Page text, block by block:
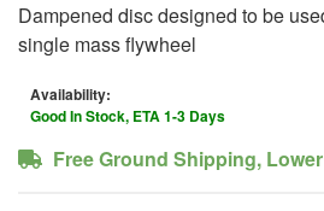
Dampened disc designed to be
single mass flywheel
Availability:
Good In Stock, ETA 1-3 Days
Free Ground Shipping,